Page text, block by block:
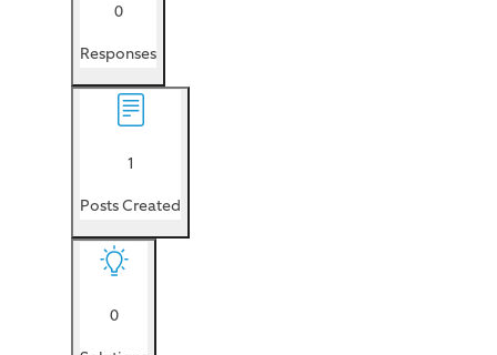
0
Responses
1
Posts Created
0